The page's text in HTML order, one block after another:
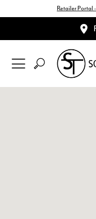
Retailer Portal